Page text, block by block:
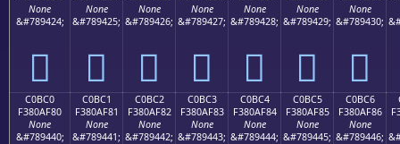
None
&#789424;
󀮰
None
&#789425;
󀮱
None
&#789426;
󀮲
None
&#789427;
󀮳
None
&#789428;
󀮴
None
&#789429;
󀮵
None
&#789430;
󀮶
C0BC0
F380AF80
None
&#789440;
C0BC1
F380AF81
None
&#789441;
C0BC2
F380AF82
None
&#789442;
C0BC3
F380AF83
None
&#789443;
C0BC4
F380AF84
None
&#789444;
C0BC5
F380AF85
None
&#789445;
C0BC6
F380AF86
None
&#789446;